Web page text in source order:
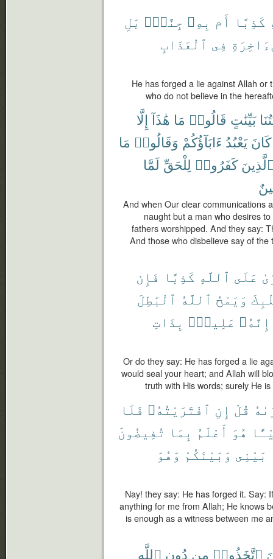
كَذِبًا أَم بِهِۦ جِنَّةٌۢ بَلِ
فِى ٱلْعَذَابِ
He has forged a lie against Allah or
who do not believe in the
بَيِّنَٰتٍ قَالُوا۟ مَا هَٰذَآ إِلَّا
كَانَ يَعْبُدُ ءَابَآؤُكُمْ وَقَالُوا۟ مَا
كَفَرُوا۟ لِلْحَقِّ لَمَّا
And when Our clear communications
naught but a man who desires
fathers worshipped. And they say:
And those who disbelieve say of
عَلَى ٱللَّهِ كَذِبًا فَإِن
وَيَمْحُ ٱللَّهُ ٱلْبَٰطِلَ
إِنَّهُۥ عَلِيمٌۢ بِذَاتِ
Or do they say: He has forged a lie
would seal your heart; and Allah will
truth with His words; surely He
قُلْ إِنِ ٱفْتَرَيْتُهُۥ فَلَا
هُوَ أَعْلَمُ بِمَا تُفِيضُونَ
بَيْنِى وَبَيْنَكُمْ وَهُوَ
Nay! they say: He has forged it. Say:
anything for me from Allah; He knows
is enough as a witness between me
ٱتَّخَذُوا۟ مِن دُونِ ٱللَّهِ